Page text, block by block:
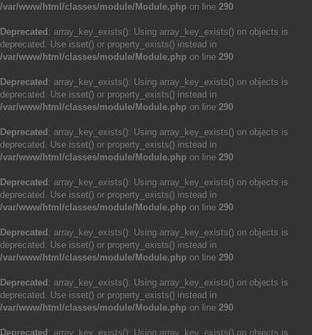
/var/www/html/classes/module/Module.php on line 290
Deprecated : array_key_exists(): Using array_key_exists() on objects is
deprecated. Use isset() or property_exists() instead in
/var/www/html/classes/module/Module.php on line 290
Deprecated : array_key_exists(): Using array_key_exists() on objects is
deprecated. Use isset() or property_exists() instead in
/var/www/html/classes/module/Module.php on line 290
Deprecated : array_key_exists(): Using array_key_exists() on objects is
deprecated. Use isset() or property_exists() instead in
/var/www/html/classes/module/Module.php on line 290
Deprecated : array_key_exists(): Using array_key_exists() on objects is
deprecated. Use isset() or property_exists() instead in
/var/www/html/classes/module/Module.php on line 290
Deprecated : array_key_exists(): Using array_key_exists() on objects is
deprecated. Use isset() or property_exists() instead in
/var/www/html/classes/module/Module.php on line 290
Deprecated : array_key_exists(): Using array_key_exists() on objects is
deprecated. Use isset() or property_exists() instead in
/var/www/html/classes/module/Module.php on line 290
Deprecated : array_key_exists(): Using array_key_exists() on objects is